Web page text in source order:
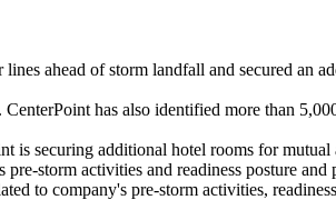
ahead of storm landfall and secured an
has also identified more than
is securing additional hotel rooms for mutual
storm activities and readiness posture and
to company's pre-storm activities,